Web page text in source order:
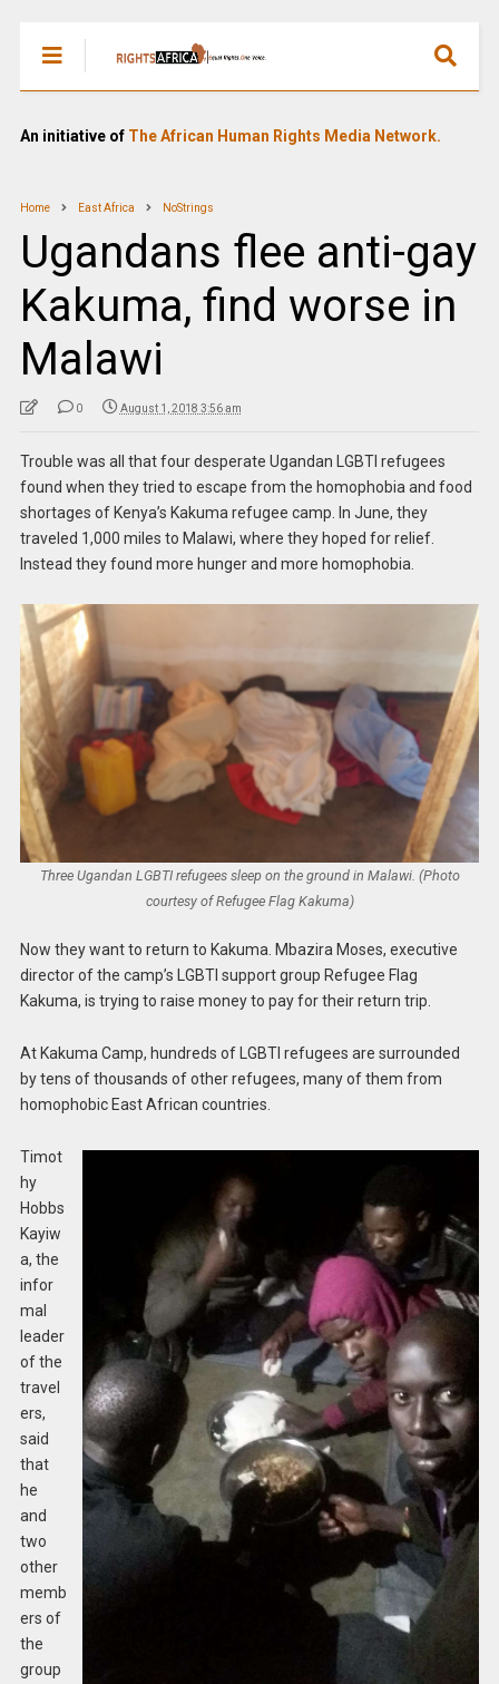
An initiative of The African Human Rights Media Network.
Home East Africa NoStrings
Ugandans flee anti-gay
Kakuma, find worse in
Malawi
0 August 1, 2018 3:56 am
Trouble was all that four desperate Ugandan LGBTI refugees
found when they tried to escape from the homophobia and food
shortages of Kenya’s Kakuma refugee camp. In June, they
traveled 1,000 miles to Malawi, where they hoped for relief.
Instead they found more hunger and more homophobia.
Three Ugandan LGBTI refugees sleep on the ground in Malawi. (Photo
courtesy of Refugee Flag Kakuma)
Now they want to return to Kakuma. Mbazira Moses, executive
director of the camp’s LGBTI support group Refugee Flag
Kakuma, is trying to raise money to pay for their return trip.
At Kakuma Camp, hundreds of LGBTI refugees are surrounded
by tens of thousands of other refugees, many of them from
homophobic East African countries.
Timot
hy
Hobbs
Kayiw
a, the
infor
mal
leader
of the
travel
ers,
said
that
he
and
two
other
memb
ers of
the
group